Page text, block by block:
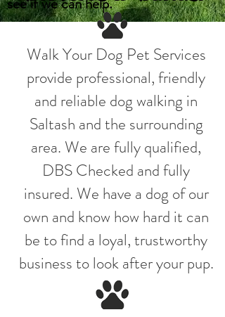
Walk Your Dog Pet Services
provide professional, friendly
and reliable dog walking in
Saltash and the surrounding
area. We are fully qualified,
DBS Checked and fully
insured. We have a dog of our
own and know how hard it can
be to find a loyal, trustworthy
business to look after your pup.